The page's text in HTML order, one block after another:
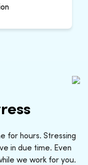
for hours. Stressing
in due time. Even
we work for you.